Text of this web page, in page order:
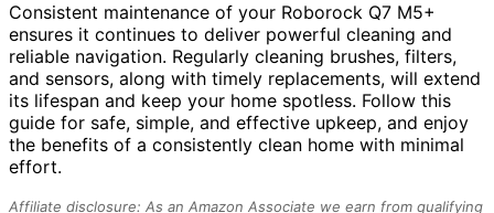
Consistent maintenance of your Roborock Q7 M5+
ensures it continues to deliver powerful cleaning and
reliable navigation. Regularly cleaning brushes, filters,
and sensors, along with timely replacements, will extend
its lifespan and keep your home spotless. Follow this
guide for safe, simple, and effective upkeep, and enjoy
the benefits of a consistently clean home with minimal
effort.
Affiliate disclosure: As an Amazon Associate we earn from qualifying